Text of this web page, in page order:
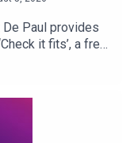
Paul provides
it fits’, a free
that
Dangers
Buckley on the
Bradley on his